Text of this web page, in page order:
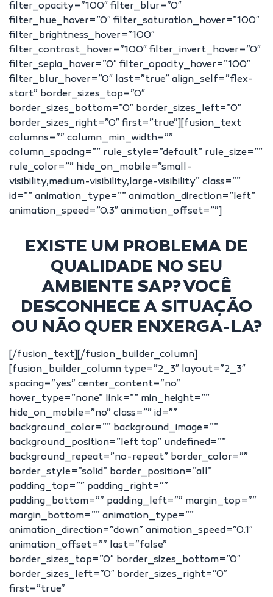
filter_opacity=”100″ filter_blur=”0″
filter_hue_hover=”0″ filter_saturation_hover=”100″
filter_brightness_hover=”100″
filter_contrast_hover=”100″ filter_invert_hover=”0″
filter_sepia_hover=”0″ filter_opacity_hover=”100″
filter_blur_hover=”0″ last=”true” align_self=”flex-
start” border_sizes_top=”0″
border_sizes_bottom=”0″ border_sizes_left=”0″
border_sizes_right=”0″ first=”true”][fusion_text
columns=”” column_min_width=””
column_spacing=”” rule_style=”default” rule_size=””
rule_color=”” hide_on_mobile=”small-
visibility,medium-visibility,large-visibility” class=””
id=”” animation_type=”” animation_direction=”left”
animation_speed=”0.3″ animation_offset=””]
EXISTE UM PROBLEMA DE
QUALIDADE NO SEU
AMBIENTE SAP? VOCÊ
DESCONHECE A SITUAÇÃO
OU NÃO QUER ENXERGA-LA?
[/fusion_text][/fusion_builder_column]
[fusion_builder_column type=”2_3″ layout=”2_3″
spacing=”yes” center_content=”no”
hover_type=”none” link=”” min_height=””
hide_on_mobile=”no” class=”” id=””
background_color=”” background_image=””
background_position=”left top” undefined=””
background_repeat=”no-repeat” border_color=””
border_style=”solid” border_position=”all”
padding_top=”” padding_right=””
padding_bottom=”” padding_left=”” margin_top=””
margin_bottom=”” animation_type=””
animation_direction=”down” animation_speed=”0.1″
animation_offset=”” last=”false”
border_sizes_top=”0″ border_sizes_bottom=”0″
border_sizes_left=”0″ border_sizes_right=”0″
first=”true”